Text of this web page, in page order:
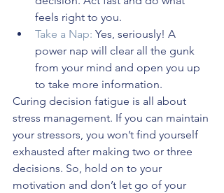
feels right to you.
Take a Nap: Yes, seriously! A
power nap will clear all the gunk
from your mind and open you up
to take more information.
Curing decision fatigue is all about
stress management. If you can maintain
your stressors, you won’t find yourself
exhausted after making two or three
decisions. So, hold on to your
motivation and don’t let go of your